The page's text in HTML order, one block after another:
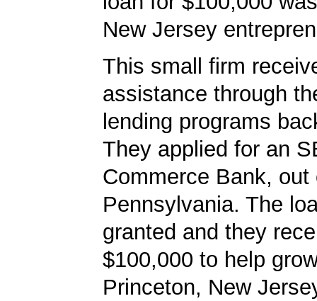
New Jersey
This small firm
assistance through
lending programs
They applied for an
Commerce Bank, out
Pennsylvania. The
granted and they
$100,000 to help
Princeton, New